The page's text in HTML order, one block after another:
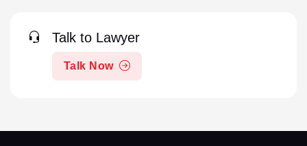
Talk to Lawyer
Talk Now